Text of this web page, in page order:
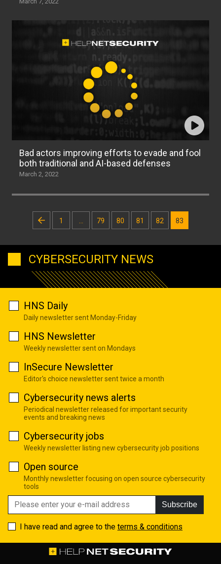
Bad actors improving efforts to evade and fool
both traditional and AI-based defenses
March 2, 2022
Posts
pagination
1 79 80 81 82 83
CYBERSECURITY NEWS
HNS Daily
Daily newsletter sent Monday-Friday
HNS Newsletter
Weekly newsletter sent on Mondays
InSecure Newsletter
Editor's choice newsletter sent twice a month
Cybersecurity news alerts
Periodical newsletter released for important security
events and breaking news
Cybersecurity jobs
Weekly newsletter listing new cybersecurity job positions
Open source
Monthly newsletter focusing on open source cybersecurity
tools
Subscribe
I have read and agree to the terms & conditions